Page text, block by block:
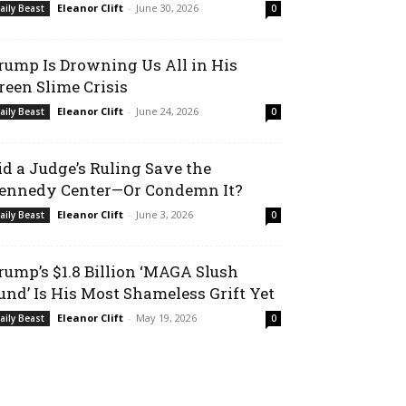
Beast Eleanor Clift - June 30, 2026 0
Is Drowning Us All in His
Slime Crisis
Beast Eleanor Clift - June 24, 2026 0
a Judge’s Ruling Save the
Center—Or Condemn It?
Beast Eleanor Clift - June 3, 2026 0
$1.8 Billion ‘MAGA Slush
Is His Most Shameless Grift Yet
Beast Eleanor Clift - May 19, 2026 0